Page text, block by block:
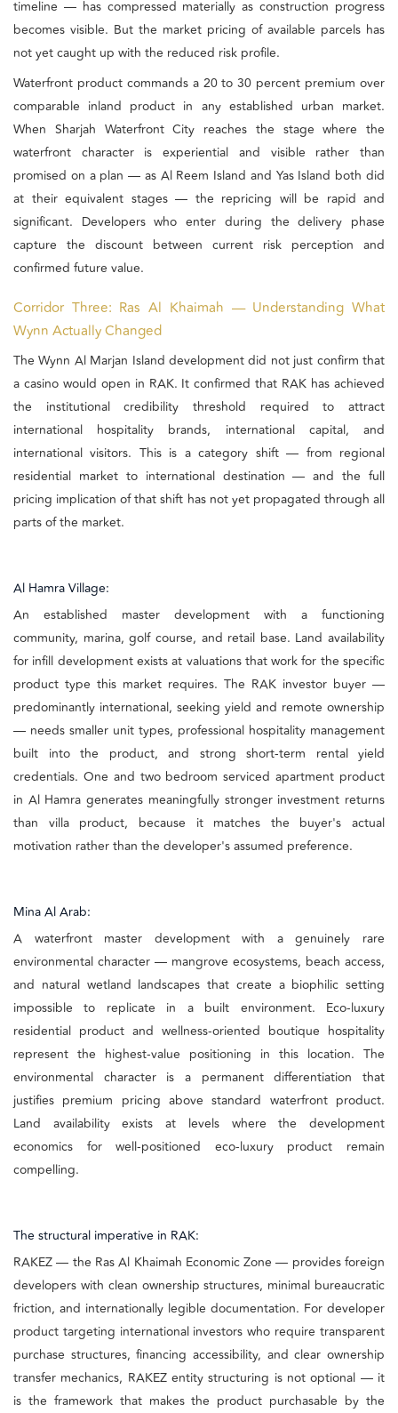
timeline — has compressed materially as construction progress
becomes visible. But the market pricing of available parcels has
not yet caught up with the reduced risk profile.
Waterfront product commands a 20 to 30 percent premium over
comparable inland product in any established urban market.
When Sharjah Waterfront City reaches the stage where the
waterfront character is experiential and visible rather than
promised on a plan — as Al Reem Island and Yas Island both did
at their equivalent stages — the repricing will be rapid and
significant. Developers who enter during the delivery phase
capture the discount between current risk perception and
confirmed future value.
Corridor Three: Ras Al Khaimah — Understanding What
Wynn Actually Changed
The Wynn Al Marjan Island development did not just confirm that
a casino would open in RAK. It confirmed that RAK has achieved
the institutional credibility threshold required to attract
international hospitality brands, international capital, and
international visitors. This is a category shift — from regional
residential market to international destination — and the full
pricing implication of that shift has not yet propagated through all
parts of the market.
Al Hamra Village:
An established master development with a functioning
community, marina, golf course, and retail base. Land availability
for infill development exists at valuations that work for the specific
product type this market requires. The RAK investor buyer —
predominantly international, seeking yield and remote ownership
— needs smaller unit types, professional hospitality management
built into the product, and strong short-term rental yield
credentials. One and two bedroom serviced apartment product
in Al Hamra generates meaningfully stronger investment returns
than villa product, because it matches the buyer's actual
motivation rather than the developer's assumed preference.
Mina Al Arab:
A waterfront master development with a genuinely rare
environmental character — mangrove ecosystems, beach access,
and natural wetland landscapes that create a biophilic setting
impossible to replicate in a built environment. Eco-luxury
residential product and wellness-oriented boutique hospitality
represent the highest-value positioning in this location. The
environmental character is a permanent differentiation that
justifies premium pricing above standard waterfront product.
Land availability exists at levels where the development
economics for well-positioned eco-luxury product remain
compelling.
The structural imperative in RAK:
RAKEZ — the Ras Al Khaimah Economic Zone — provides foreign
developers with clean ownership structures, minimal bureaucratic
friction, and internationally legible documentation. For developer
product targeting international investors who require transparent
purchase structures, financing accessibility, and clear ownership
transfer mechanics, RAKEZ entity structuring is not optional — it
is the framework that makes the product purchasable by the